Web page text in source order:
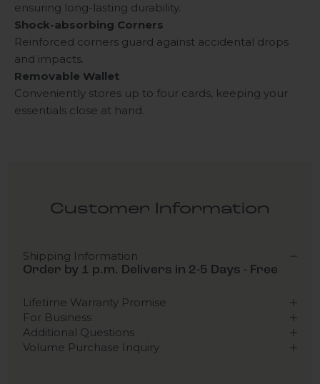
ensuring long-lasting durability.
Shock-absorbing Corners
Reinforced corners guard against accidental drops
and impacts.
Removable Wallet
Conveniently stores up to four cards, keeping your
essentials close at hand.
Customer Information
Shipping Information
Order by 1 p.m. Delivers in 2-5 Days - Free
Lifetime Warranty Promise
For Business
Additional Questions
Volume Purchase Inquiry